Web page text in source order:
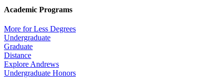
Academic Programs
More for Less Degrees
Undergraduate
Graduate
Distance
Explore Andrews
Undergraduate Honors